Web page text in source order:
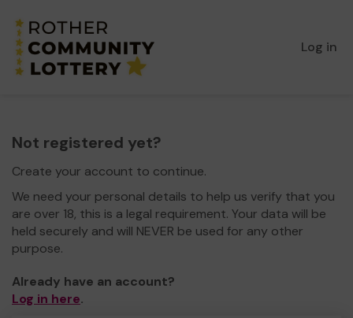
Log in
Not registered yet?
Create your account to continue.
We need your personal details to help us verify that you
are over 18, this is a legal requirement. Your data will be
held securely and will NEVER be used for any other
purpose.
Already have an account?
Log in here.